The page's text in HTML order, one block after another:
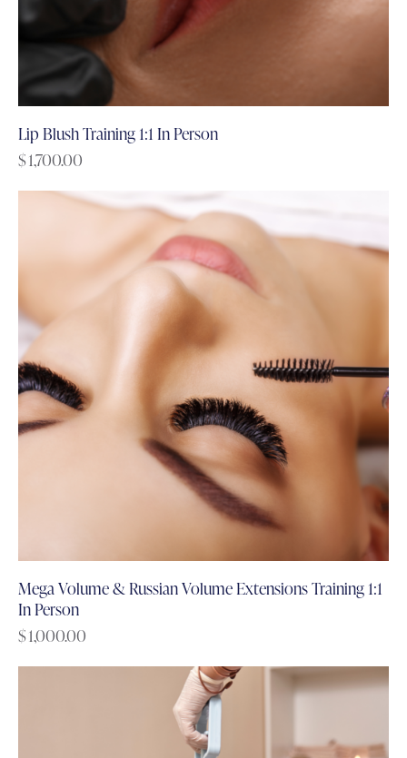
Lip Blush Training 1:1 In Person
$1,700.00
Mega Volume & Russian Volume Extensions Training 1:1
In Person
$1,000.00